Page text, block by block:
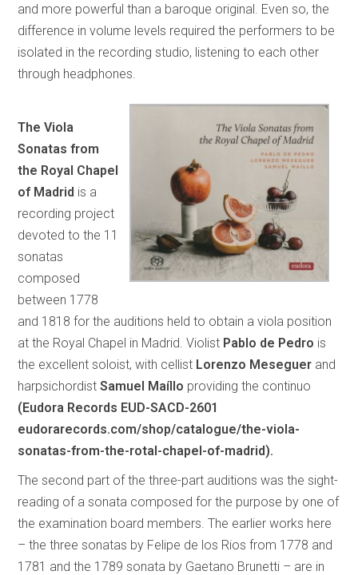
and more powerful than a baroque original. Even so, the
difference in volume levels required the performers to be
isolated in the recording studio, listening to each other
through headphones.
The Viola
Sonatas from
the Royal Chapel
of Madrid is a
recording project
devoted to the 11
sonatas
composed
between 1778
and 1818 for the auditions held to obtain a viola position
at the Royal Chapel in Madrid. Violist Pablo de Pedro is
the excellent soloist, with cellist Lorenzo Meseguer and
harpsichordistSamuel Maíllo providing the continuo
(Eudora Records EUD-SACD-2601
eudorarecords.com/shop/catalogue/the-viola-
sonatas-from-the-rotal-chapel-of-madrid).
The second part of the three-part auditions was the sight-
reading of a sonata composed for the purpose by one of
the examination board members. The earlier works here
– the three sonatas by Felipe de los Rios from 1778 and
1781 and the 1789 sonata by Gaetano Brunetti – are in